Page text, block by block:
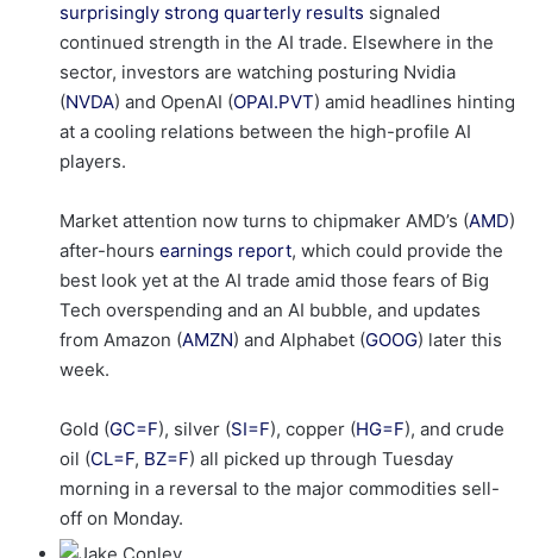
surprisingly strong quarterly results signaled
continued strength in the AI trade. Elsewhere in the
sector, investors are watching posturing Nvidia
(NVDA) and OpenAI (OPAI.PVT) amid headlines hinting
at a cooling relations between the high-profile AI
players.
Market attention now turns to chipmaker AMD’s (AMD)
after-hours earnings report, which could provide the
best look yet at the AI trade amid those fears of Big
Tech overspending and an AI bubble, and updates
from Amazon (AMZN) and Alphabet (GOOG) later this
week.
Gold (GC=F), silver (SI=F), copper (HG=F), and crude
oil (CL=F, BZ=F) all picked up through Tuesday
morning in a reversal to the major commodities sell-
off on Monday.